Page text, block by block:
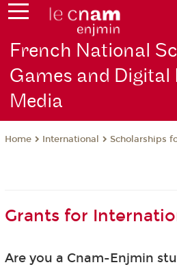
French National
Games and
Media
Home International Scholarships
Grants for
Are you a Cnam-Enjmin